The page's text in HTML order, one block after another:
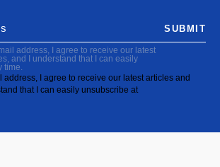
address, I agree to receive our latest
and I understand that I can easily
time.
address, I agree to receive our latest articles and
that I can easily unsubscribe at
SUBMIT